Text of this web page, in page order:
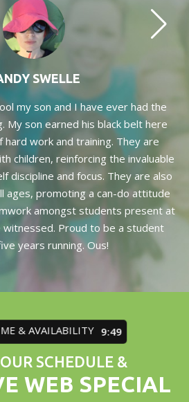
SWELLE
my son and I have ever had the
My son earned his black belt here
work and training. They are
children, reinforcing the invaluable
discipline and focus. They are also
ages, promoting a can-do attitude
amongst students present at
Proud to be a student
years running. Ous!
& AVAILABILITY 9:45
SCHEDULE &
WEB SPECIAL